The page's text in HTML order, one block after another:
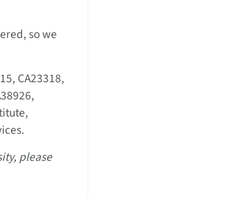
so we
CA23318,
please